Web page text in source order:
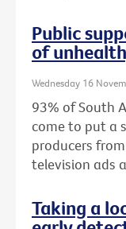
Public
of
Wednesday 16
93% of South
come to put a
producers
television ads
Taking a